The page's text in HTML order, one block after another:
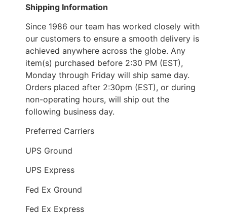
Shipping Information
Since 1986 our team has worked closely with
our customers to ensure a smooth delivery is
achieved anywhere across the globe. Any
item(s) purchased before 2:30 PM (EST),
Monday through Friday will ship same day.
Orders placed after 2:30pm (EST), or during
non-operating hours, will ship out the
following business day.
Preferred Carriers
UPS Ground
UPS Express
Fed Ex Ground
Fed Ex Express